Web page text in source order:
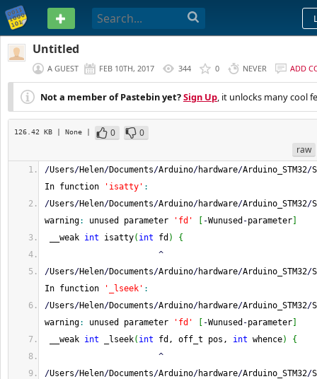
PASTEBIN
Untitled
A GUEST FEB 10TH, 2017 344 0 NEVER ADD
Not a member of Pastebin yet?Sign Up, it unlocks many cool
126.42 KB | None | 0
0
raw
/Users/Helen/Documents/Arduino/hardware/Arduino_STM32/
In function
'isatty' :
/Users/Helen/Documents/Arduino/hardware/Arduino_STM32/
warning: unused parameter 'fd' -Wunused -parameter
__weak int isatty( int fd )
{
^
/Users/Helen/Documents/Arduino/hardware/Arduino_STM32/
In function
'_lseek' :
/Users/Helen/Documents/Arduino/hardware/Arduino_STM32/
warning: unused parameter 'fd' -Wunused -parameter
__weak int _lseek( int fd, off_t pos, int whence)
{
^
/Users/Helen/Documents/Arduino/hardware/Arduino_STM32/